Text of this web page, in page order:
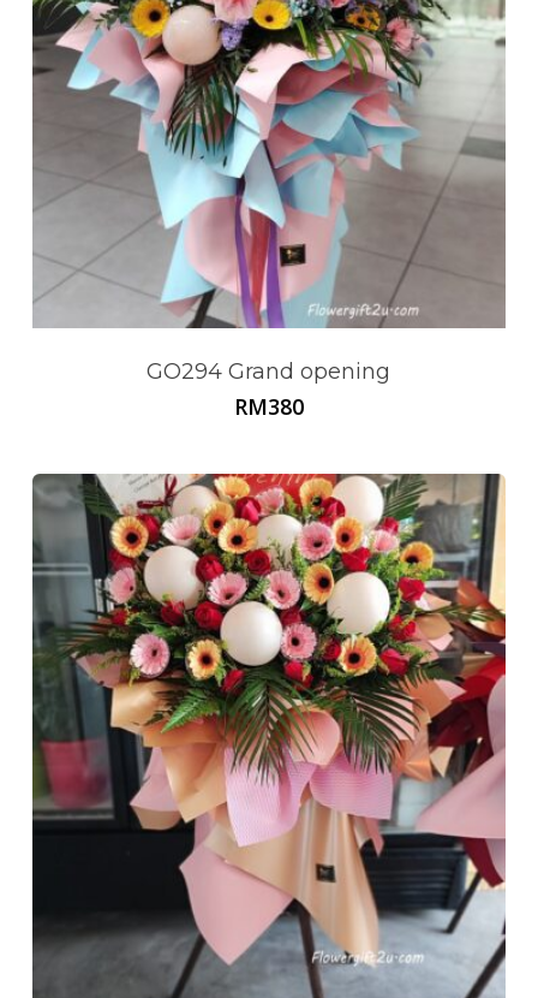
Go To Shop
GO294 Grand opening
RM380